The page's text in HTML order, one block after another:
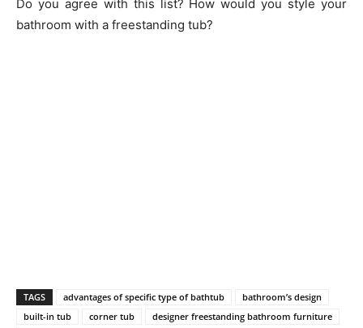
Do you agree with this list? How would you style your
bathroom with a freestanding tub?
TAGS advantages of specific type of bathtub
bathroom’s design
built-in tub
corner tub
designer freestanding bathroom furniture